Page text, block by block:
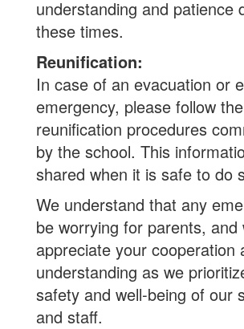
understanding and patience
these times.
Reunification:
In case of an evacuation or
emergency, please follow the
reunification procedures
by the school. This
shared when it is safe to do
We understand that any
be worrying for parents, and
appreciate your cooperation
understanding as we
safety and well-being of our
and staff.